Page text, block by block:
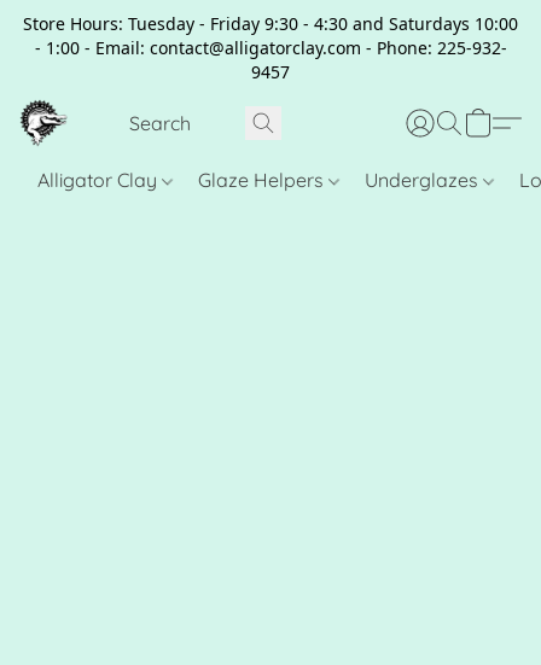
Store Hours: Tuesday - Friday 9:30 - 4:30 and Saturdays 10:00
- 1:00 - Email: contact@alligatorclay.com - Phone: 225-932-
9457
Alligator Clay Glaze Helpers Underglazes